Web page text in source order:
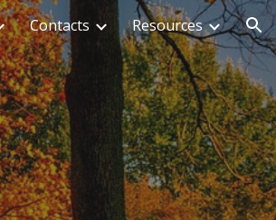
Contacts Resources